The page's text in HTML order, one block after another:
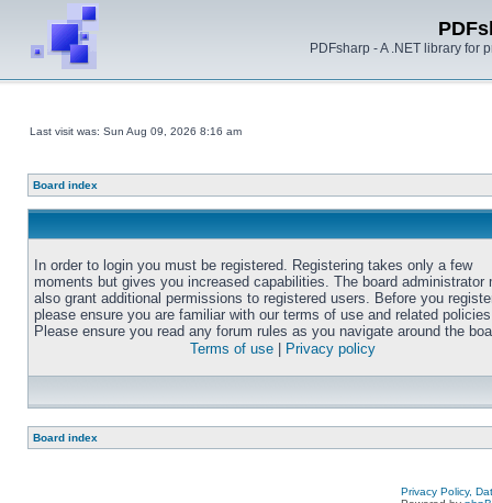
PDFsharp - A .NET library for
Last visit was: Sun Aug 09, 2026 8:16 am
Board index
In order to login you must be registered. Registering takes only a few
moments but gives you increased capabilities. The board administrator
also grant additional permissions to registered users. Before you
please ensure you are familiar with our terms of use and related
Please ensure you read any forum rules as you navigate around the
Terms of use
Privacy policy
Board index
Privacy Policy,